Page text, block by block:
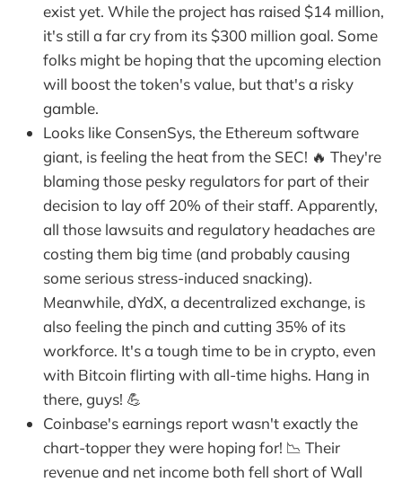
exist yet. While the project has raised $14 million,
it's still a far cry from its $300 million goal. Some
folks might be hoping that the upcoming election
will boost the token's value, but that's a risky
gamble.
Looks like ConsenSys, the Ethereum software
giant, is feeling the heat from the SEC! 🔥 They're
blaming those pesky regulators for part of their
decision to lay off 20% of their staff. Apparently,
all those lawsuits and regulatory headaches are
costing them big time (and probably causing
some serious stress-induced snacking).
Meanwhile, dYdX, a decentralized exchange, is
also feeling the pinch and cutting 35% of its
workforce. It's a tough time to be in crypto, even
with Bitcoin flirting with all-time highs. Hang in
there, guys! 💪
Coinbase's earnings report wasn't exactly the
chart-topper they were hoping for! 📉 Their
revenue and net income both fell short of Wall